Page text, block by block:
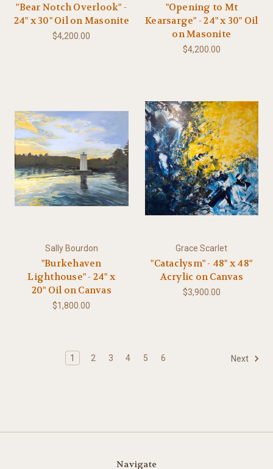
"Bear Notch Overlook" -
24" x 30" Oil on Masonite
$4,200.00
"Opening to Mt
Kearsarge" - 24" x 30" Oil
on Masonite
$4,200.00
Sally Bourdon
"Burkehaven
Lighthouse" - 24" x
20" Oil on Canvas
$1,800.00
Grace Scarlet
"Cataclysm" - 48" x 48"
Acrylic on Canvas
$3,900.00
1 2 3 4 5 6 Next
Navigate